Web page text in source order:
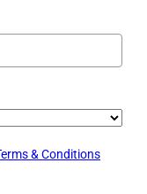
& Conditions